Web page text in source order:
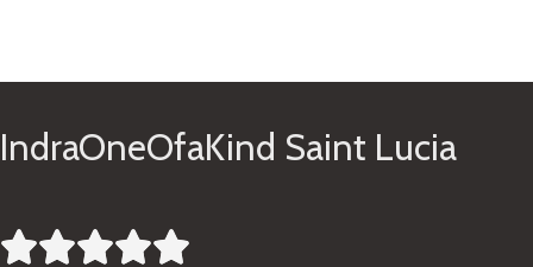
IndraOneOfaKind Saint Lucia
